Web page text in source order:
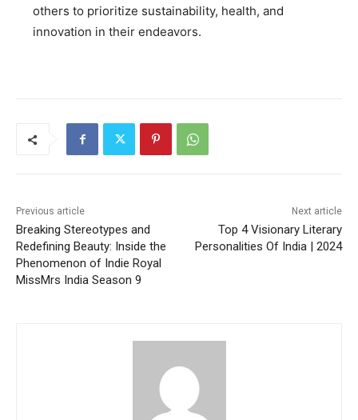
others to prioritize sustainability, health, and
innovation in their endeavors.
Previous article
Breaking Stereotypes and
Redefining Beauty: Inside the
Phenomenon of Indie Royal
MissMrs India Season 9
Next article
Top 4 Visionary Literary
Personalities Of India | 2024